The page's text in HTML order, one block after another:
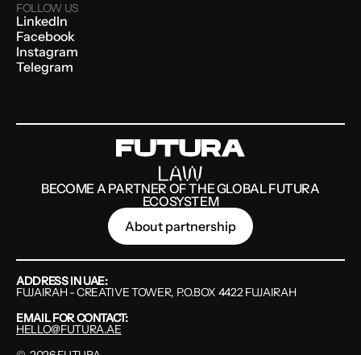
FOLLOW US
LinkedIn
Facebook
Instagram
Telegram
BECOME A PARTNER OF THE GLOBAL FUTURA
ECOSYSTEM
About partnership
ADDRESS IN UAE:
FUJAIRAH - CREATIVE TOWER, P.O.BOX 4422 FUJAIRAH
EMAIL FOR CONTACT:
HELLO@FUTURA.AE